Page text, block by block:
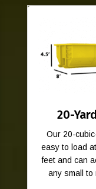
20-
Our 20-
easy to load
feet and can
any small to